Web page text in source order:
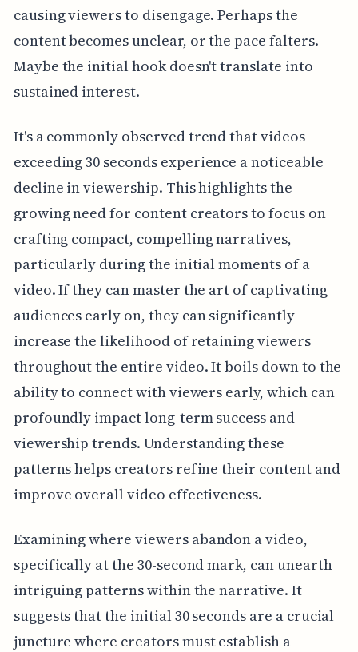
causing viewers to disengage. Perhaps the
content becomes unclear, or the pace falters.
Maybe the initial hook doesn't translate into
sustained interest.
It's a commonly observed trend that videos
exceeding 30 seconds experience a noticeable
decline in viewership. This highlights the
growing need for content creators to focus on
crafting compact, compelling narratives,
particularly during the initial moments of a
video. If they can master the art of captivating
audiences early on, they can significantly
increase the likelihood of retaining viewers
throughout the entire video. It boils down to the
ability to connect with viewers early, which can
profoundly impact long-term success and
viewership trends. Understanding these
patterns helps creators refine their content and
improve overall video effectiveness.
Examining where viewers abandon a video,
specifically at the 30-second mark, can unearth
intriguing patterns within the narrative. It
suggests that the initial 30 seconds are a crucial
juncture where creators must establish a